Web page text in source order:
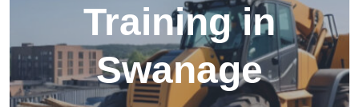
Training in
Swanage